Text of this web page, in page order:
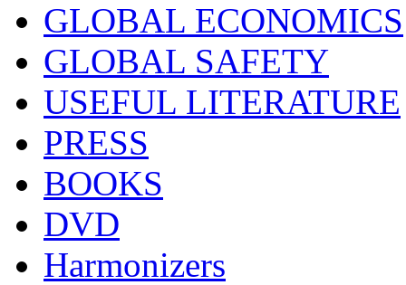
GLOBAL ECONOMICS
GLOBAL SAFETY
USEFUL LITERATURE
PRESS
BOOKS
DVD
Harmonizers